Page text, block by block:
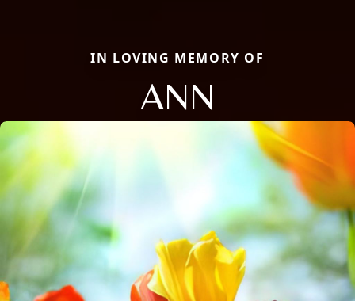
IN LOVING MEMORY OF
ANN